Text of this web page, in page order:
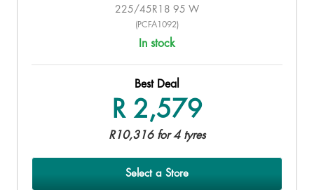
225/45R18 95 W
(PCFA1092)
In stock
Best Deal
R 2,579
R10,316 for 4 tyres
Select a Store